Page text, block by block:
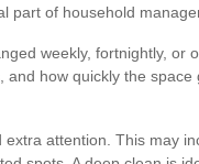
part of household
weekly, fortnightly,
how quickly the
attention. This may